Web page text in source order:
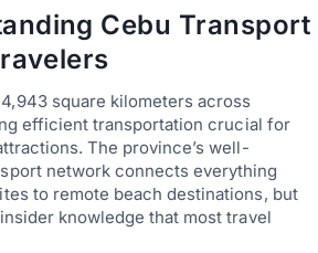
Cebu Transport
square kilometers across
efficient transportation crucial for
The province’s well-
network connects everything
to remote beach destinations, but
knowledge that most travel